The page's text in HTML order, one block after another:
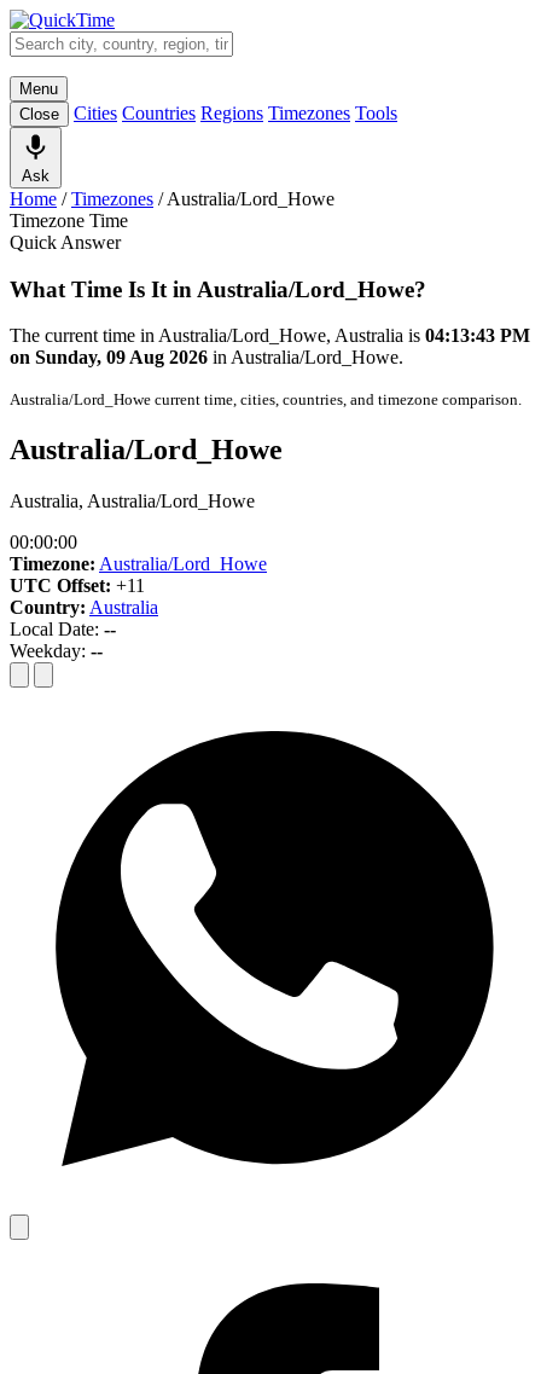
Menu
Close
Cities Countries Regions Timezones Tools
Ask
Home /Timezones /Australia/Lord_Howe
Timezone Time
Quick Answer
What Time Is It in Australia/Lord_Howe?
The current time in Australia/Lord_Howe, Australia is 04:13:43 PM
on Sunday, 09 Aug 2026 in Australia/Lord_Howe.
Australia/Lord_Howe current time, cities, countries, and timezone comparison.
Australia/Lord_Howe
Australia, Australia/Lord_Howe
00:00:00
Timezone: Australia/Lord_Howe
UTC Offset: +11
Country: Australia
Local Date: --
Weekday: --